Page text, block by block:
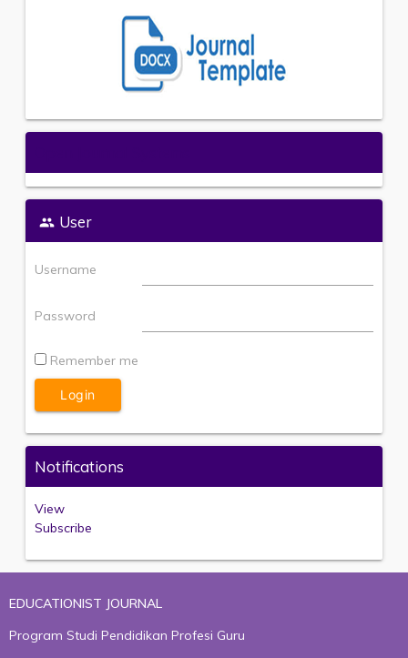
User
Username
Password
Remember me
Notifications
View
Subscribe
EDUCATIONIST JOURNAL
Program Studi Pendidikan Profesi Guru